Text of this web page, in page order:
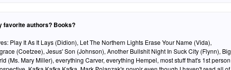
favorite authors? Books?
Play It As It Lays (Didion), Let The Northern Lights Erase Your Name (Vida),
(Coetzee), Jesus' Son (Johnson), Another Bullshit Night In Suck City (Flynn), Big
(Ms. Mary Miller), everything Carver, everything Hempel, most stuff that's 1st person